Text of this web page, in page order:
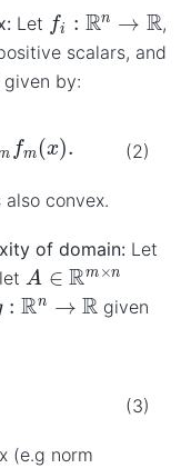
Let fi R n→ ,
scalars, and
given by:
(2)
(x ).
also convex.
of domain: Let
let A ∈Rm×n
:Rn→ R
given
(3)
(e.g norm